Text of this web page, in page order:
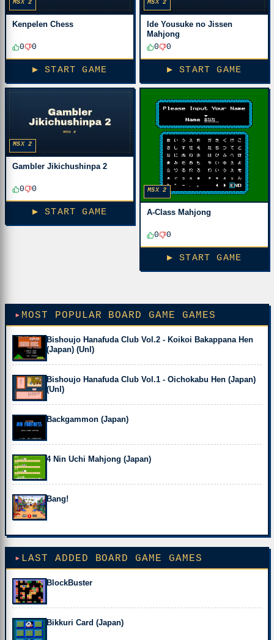
MSX 2
Kenpelen Chess
0 0
▶ START GAME
MSX 2
Ide Yousuke no Jissen
Mahjong
0
0
▶ START GAME
MSX 2
Gambler Jikichushinpa 2
0 0
▶ START GAME
MSX 2
A-Class Mahjong
0 0
▶ START GAME
MOST POPULAR BOARD GAME GAMES
Bishoujo Hanafuda Club Vol.2 - Koikoi Bakappana Hen
(Japan) (Unl)
Bishoujo Hanafuda Club Vol.1 - Oichokabu Hen (Japan)
(Unl)
Backgammon (Japan)
4 Nin Uchi Mahjong (Japan)
Bang!
LAST ADDED BOARD GAME GAMES
BlockBuster
Bikkuri Card (Japan)